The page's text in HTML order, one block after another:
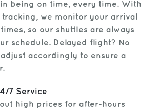
being on time, every time. With
we monitor your arrival
so our shuttles are always
schedule. Delayed flight? No
adjust accordingly to ensure a
7 Service
high prices for after-hours